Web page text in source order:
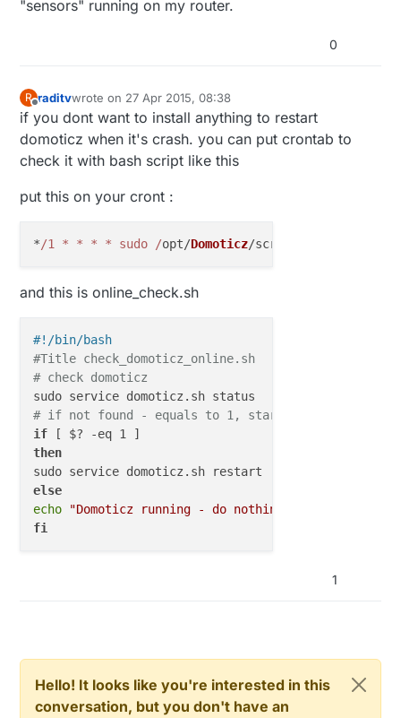
"sensors" running on my router.
0
R
Offline
raditvwrote on 27 Apr 2015, 08:38
last edited by
if you dont want to install anything to restart
domoticz when it's crash. you can put crontab to
check it with bash script like this
put this on your cront :
*/1 * * * * sudo /opt/Domoticz/scripts/
and this is online_check.sh
#!/bin/bash
#Title check_domoticz_online.sh
# check domoticz
# if not found - equals to 1, start it
if
then
else
echo
"Domoticz running - do nothing"
fi
1
Hello! It looks like you're interested in this
conversation, but you don't have an